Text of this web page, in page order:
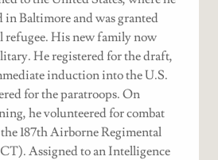
in Baltimore and was granted
refugee. His new family now
He registered for the draft,
induction into the U.S.
for the paratroops. On
he volunteered for combat
187th Airborne Regimental
Assigned to an Intelligence